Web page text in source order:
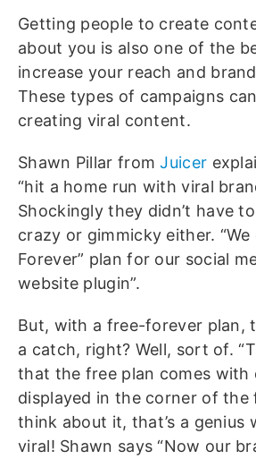
Getting people to create
about you is also one of the
increase your reach and
These types of campaigns
creating viral content.
Shawn Pillar fromJuicer
“hit a home run with viral
Shockingly they didn’t have
crazy or gimmicky either. “We
Forever” plan for our social
website plugin”.
But, with a free-forever plan,
a catch, right? Well, sort of.
that the free plan comes with
displayed in the corner of the
think about it, that’s a genius
viral! Shawn says “Now our